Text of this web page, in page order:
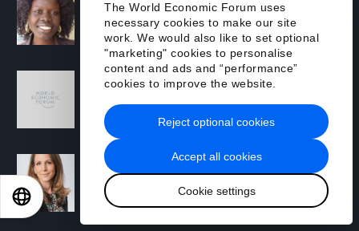
The World Economic Forum uses
necessary cookies to make our site
work. We would also like to set optional
"marketing" cookies to personalise
content and ads and “performance”
cookies to improve the website.
Accept all cookies
Cookie settings
Reject optional cookies
People Strategy and Transformation
Manager
Sofia Balestrin
Silja Baller
Head of Mission, Economic Inclusion
EN 日本語